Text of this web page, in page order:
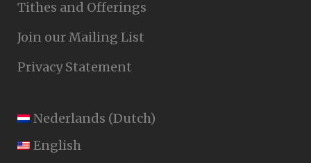
Tithes and Offerings
Join our Mailing List
Privacy Statement
Nederlands (Dutch)
English